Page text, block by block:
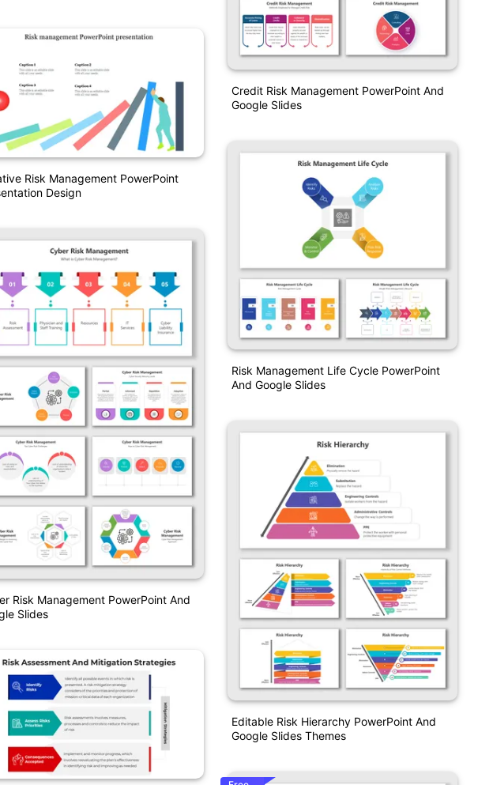
Risk Management PowerPoint
Design
Risk Management PowerPoint And
Slides
Credit Risk Management PowerPoint And
Google Slides
Risk Management Life Cycle PowerPoint
And Google Slides
Editable Risk Hierarchy PowerPoint And
Google Slides Themes